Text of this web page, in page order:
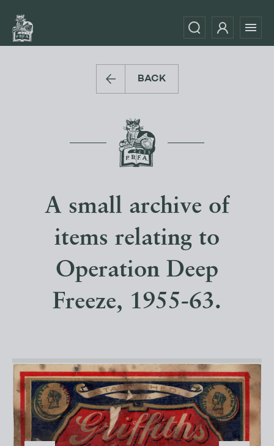
BACK
A small archive of
items relating to
Operation Deep
Freeze, 1955-63.